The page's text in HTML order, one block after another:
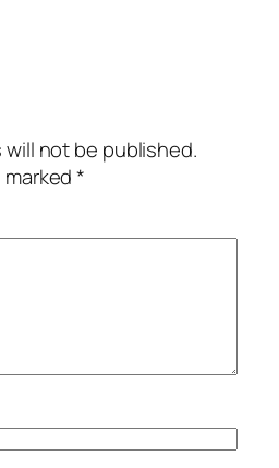
will not be published.
marked*